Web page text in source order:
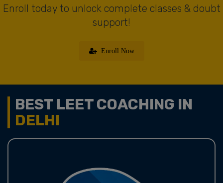
Enroll today to unlock complete classes & doubt
support!
Enroll Now
BEST LEET COACHING IN
DELHI